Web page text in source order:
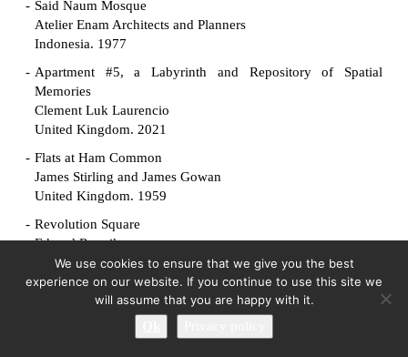
Said Naum Mosque
Atelier Enam Architects and Planners
Indonesia. 1977
Apartment #5, a Labyrinth and Repository of Spatial
Memories
Clement Luk Laurencio
United Kingdom. 2021
Flats at Ham Common
James Stirling and James Gowan
United Kingdom. 1959
Revolution Square
Edvard Ravnikar
Slovenia. 1961
Manuscript Society House
We use cookies to ensure that we give you the best
experience on our website. If you continue to use this site we
will assume that you are happy with it.